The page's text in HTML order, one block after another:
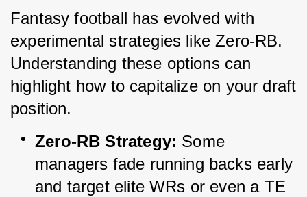
Fantasy football has evolved with
experimental strategies like Zero-RB.
Understanding these options can
highlight how to capitalize on your draft
position.
Zero-RB Strategy: Some
managers fade running backs early
and target elite WRs or even a TE